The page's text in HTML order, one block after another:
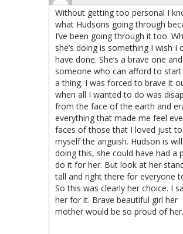
Without getting too personal I
what Hudsons going through
I’ve been going through it too.
she’s doing is something I wish I
have done. She’s a brave one and
someone who can afford to start
a thing. I was forced to brave it
when all I wanted to do was
from the face of the earth and
everything that made me feel
faces of those that I loved just
myself the anguish. Hudson is
doing this, she could have had a
do it for her. But look at her
tall and right there for everyone
So this was clearly her choice. I
her for it. Brave beautiful girl her
mother would be so proud of her.